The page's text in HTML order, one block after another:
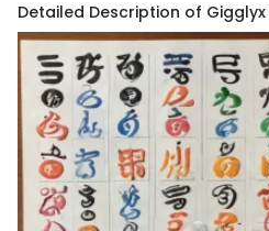
Detailed Description of Gigglyx